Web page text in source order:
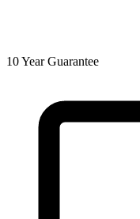
10Year Guarantee